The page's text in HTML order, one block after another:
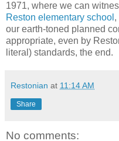
1971, where we can
Reston elementary school ,
our earth-toned planned
appropriate, even by
literal) standards, the end.
Restonian at 11:14 AM
Share
No comments: